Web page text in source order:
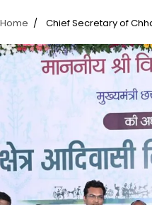
Home Chief Secretary of